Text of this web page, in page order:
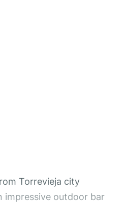
Torrevieja city
impressive outdoor bar